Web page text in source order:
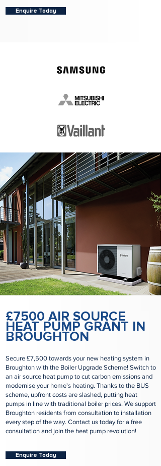
Enquire Today
£7500 AIR SOURCE
HEAT PUMP GRANT IN
BROUGHTON
Secure £7,500 towards your new heating system in
Broughton with the Boiler Upgrade Scheme! Switch to
an air source heat pump to cut carbon emissions and
modernise your home's heating. Thanks to the BUS
scheme, upfront costs are slashed, putting heat
pumps in line with traditional boiler prices. We support
Broughton residents from consultation to installation
every step of the way. Contact us today for a free
consultation and join the heat pump revolution!
Enquire Today